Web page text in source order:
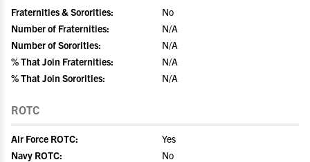
Fraternities & Sororities:
No
Number of Fraternities:
N/A
Number of Sororities:
N/A
% That Join Fraternities:
N/A
% That Join Sororities:
N/A
ROTC
Air Force ROTC:
Yes
Navy ROTC:
No